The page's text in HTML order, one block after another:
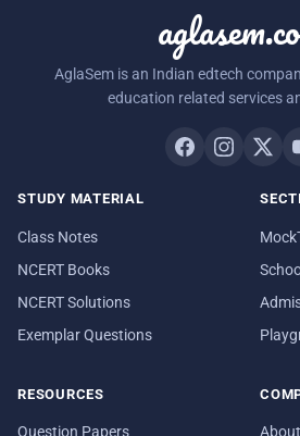
AglaSem is an Indian edtech
education related services
STUDY MATERIAL
Class Notes
NCERT Books
NCERT Solutions
Exemplar Questions
RESOURCES
Question Papers